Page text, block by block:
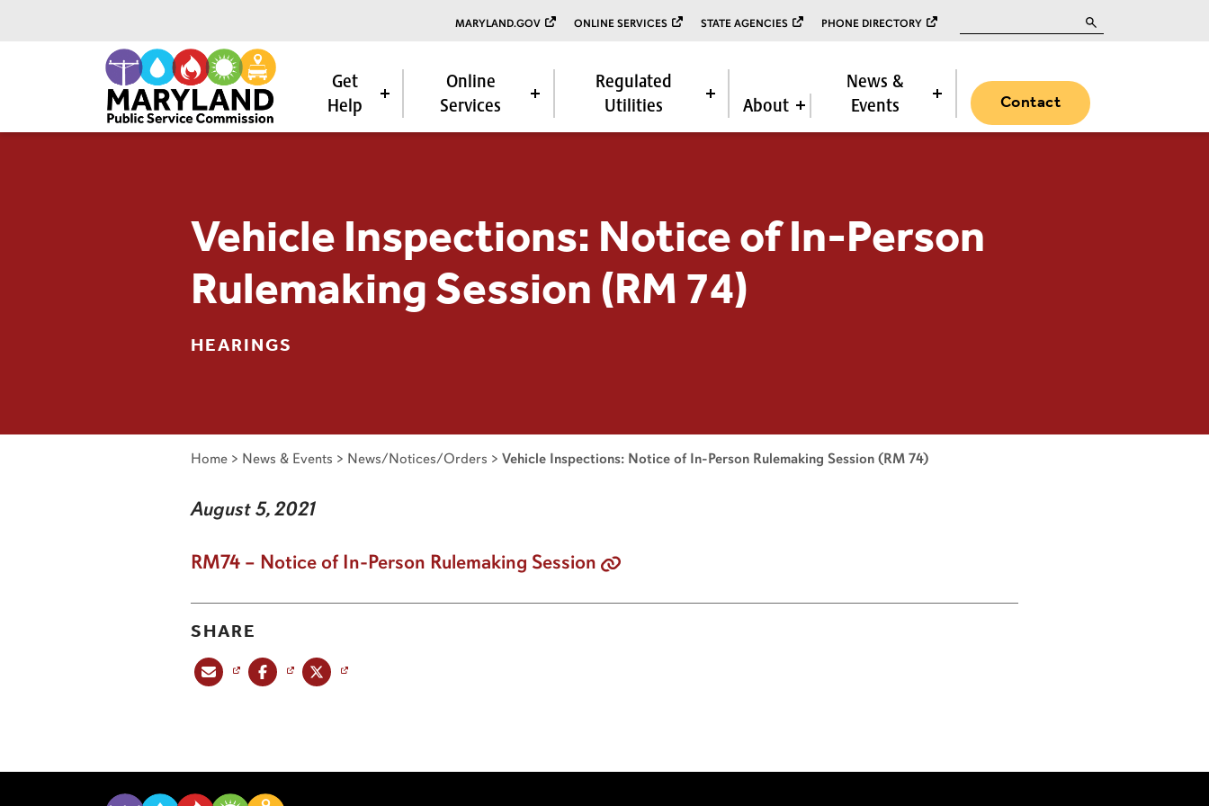
MARYLAND.GOV ONLINE SERVICES STATE AGENCIES PHONE DIRECTORY
Get
Help
Online
Services
Regulated
Utilities
About
News &
Events
Contact
Vehicle Inspections: Notice of In-Person
Rulemaking Session (RM 74)
HEARINGS
Home > News & Events > News/Notices/Orders > Vehicle Inspections: Notice of In-Person Rulemaking Session (RM 74)
August 5, 2021
RM74 – Notice of In-Person Rulemaking Session
SHARE
Share this post via emailShare this post on Facebook